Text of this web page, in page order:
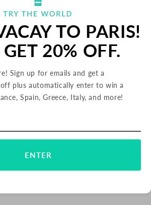
16.9 oz (Taiwan)
REGULAR
PRICE
$35.00 USD
TO PARIS!
20% OFF.
Sign up for emails and get a
plus automatically enter to win a
Spain, Greece, Italy, and more!
ENTER